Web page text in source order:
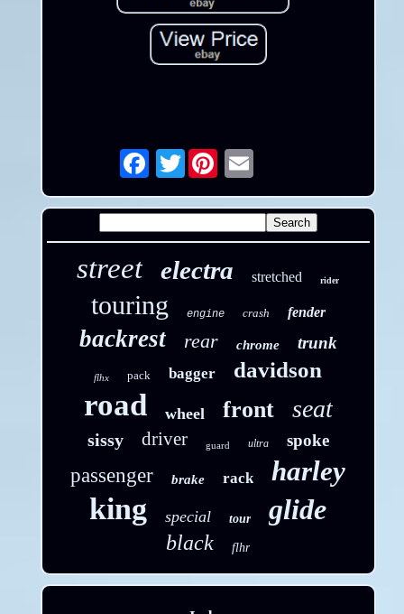
Twitter Email
street electra stretched rider
touring engine crash fender
backrest rear chrome trunk
flhx pack bagger davidson
road wheel front seat
sissy driver guard ultra spoke
passenger brake rack harley
king special tour glide
black flhr